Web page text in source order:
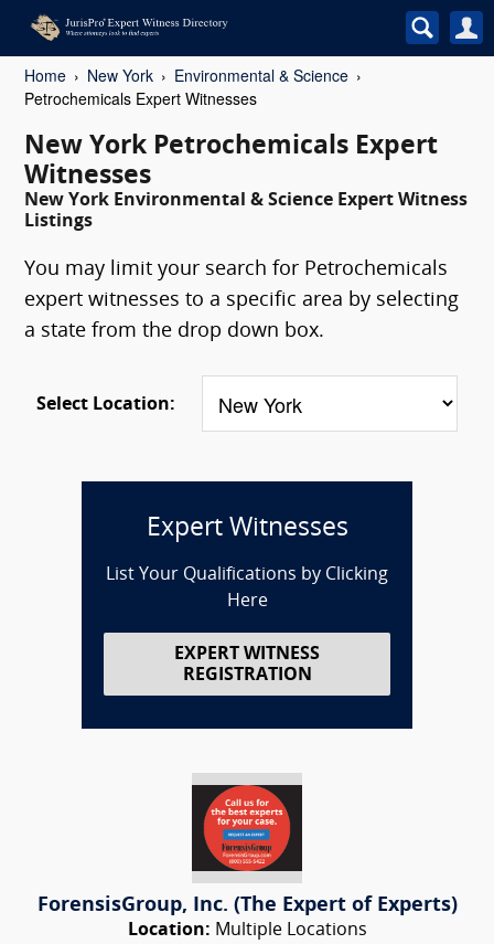
Home New York
Environmental & Science
Petrochemicals Expert Witnesses
New York Petrochemicals Expert
Witnesses
New York Environmental & Science Expert Witness
Listings
You may limit your search for Petrochemicals
expert witnesses to a specific area by selecting
a state from the drop down box.
Select Location:
Expert Witnesses
List Your Qualifications by Clicking
Here
EXPERT WITNESS
REGISTRATION
ForensisGroup, Inc. (The Expert of Experts)
Location: Multiple Locations